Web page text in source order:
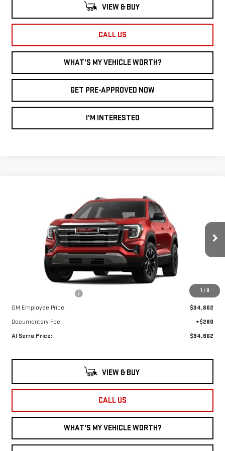
VIEW & BUY
CALL US
WHAT'S MY VEHICLE WORTH?
GET PRE-APPROVED NOW
I'M INTERESTED
1 / 8
2026GMC
TERRAIN
3GKALMEG5TL299330Model:TPB26
AL SERRA PRICE
Less
-$2,948
GM Employee Price:
$34,602
Documentary Fee:
+$280
Al Serra Price:
$34,602
VIEW & BUY
CALL US
WHAT'S MY VEHICLE WORTH?